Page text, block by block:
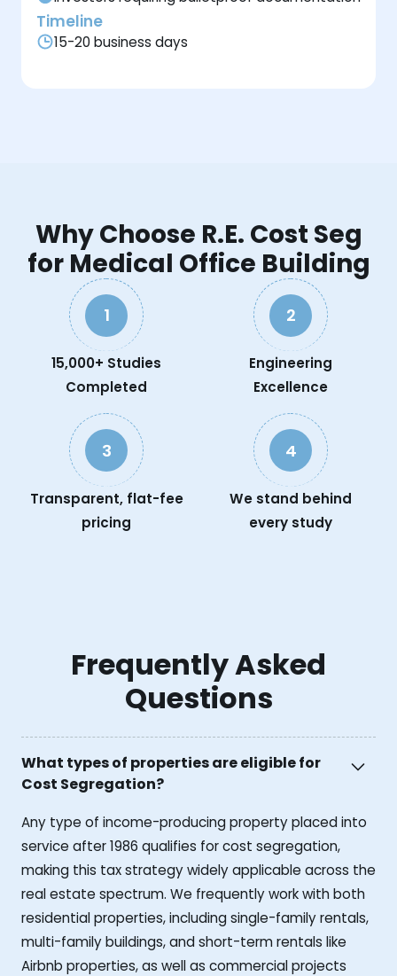
Timeline
15-20 business days
Why Choose R.E. Cost Seg
for Medical Office Building
1
15,000+ Studies
Completed
2
Engineering
Excellence
3
Transparent, flat-fee
pricing
4
We stand behind
every study
Frequently Asked
Questions
What types of properties are eligible for
Cost Segregation?
Any type of income-producing property placed into
service after 1986 qualifies for cost segregation,
making this tax strategy widely applicable across the
real estate spectrum. We frequently work with both
residential properties, including single-family rentals,
multi-family buildings, and short-term rentals like
Airbnb properties, as well as commercial projects